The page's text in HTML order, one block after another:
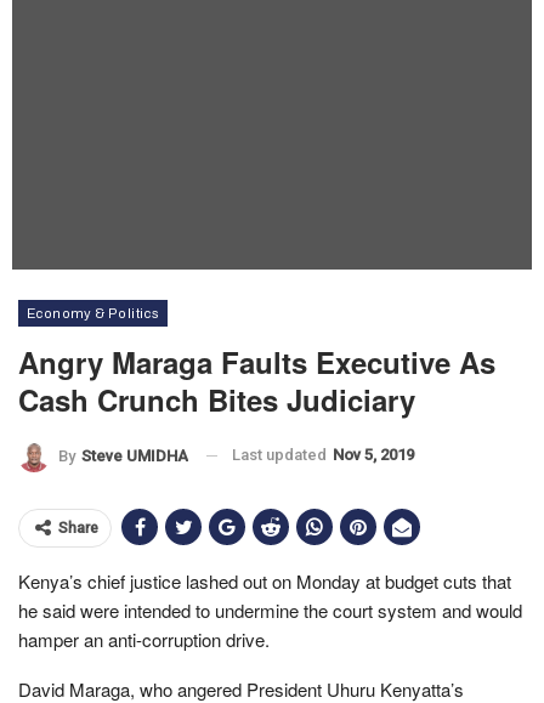
Economy & Politics
Angry Maraga Faults Executive As
Cash Crunch Bites Judiciary
By Steve UMIDHA Last updated Nov 5, 2019
Share
Kenya’s chief justice lashed out on Monday at budget cuts that
he said were intended to undermine the court system and would
hamper an anti-corruption drive.
David Maraga, who angered President Uhuru Kenyatta’s